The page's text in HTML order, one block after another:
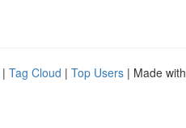
| Tag Cloud | Top Users | Made with